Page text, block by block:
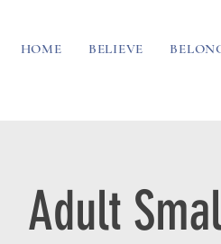
HOME BELIEVE
Adult